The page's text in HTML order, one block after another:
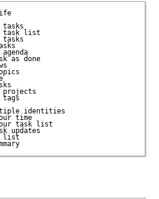
tasks
task list
tasks
agenda
as done
projects
tags
identities
time
task list
updates
list
    - [ ] Project summary